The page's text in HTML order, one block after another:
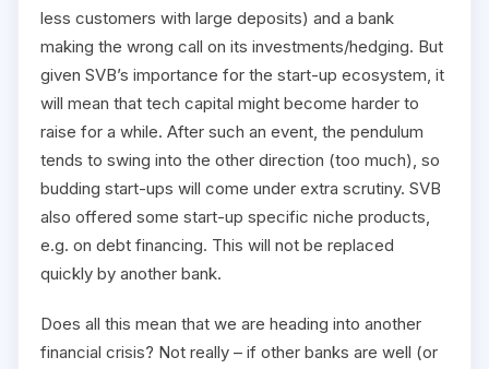
less customers with large deposits) and a bank
making the wrong call on its investments/hedging. But
given SVB’s importance for the start-up ecosystem, it
will mean that tech capital might become harder to
raise for a while. After such an event, the pendulum
tends to swing into the other direction (too much), so
budding start-ups will come under extra scrutiny. SVB
also offered some start-up specific niche products,
e.g. on debt financing. This will not be replaced
quickly by another bank.
Does all this mean that we are heading into another
financial crisis? Not really – if other banks are well (or